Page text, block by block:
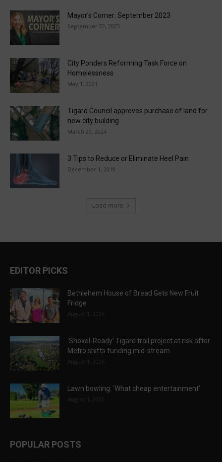
Mayor’s Corner: September 2023
September 22, 2023
City Ponders Reforming Task Force on
Homelessness
May 1, 2021
Tigard Council approves purchase of land for
new city building
March 29, 2024
3 Tips to Reduce or Eliminate Heel Pain
December 1, 2019
Load more
EDITOR PICKS
Bethlehem House of Bread Gets New Fruit
Fridge
August 1, 2026
‘Shovel-Ready’ Tigard trail project at risk after
Metro shifts funding mid-stream
August 1, 2026
Lawn bowling: ‘What cheap entertainment’
August 1, 2026
POPULAR POSTS